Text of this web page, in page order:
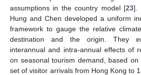
assumptions in the country model [23].
Hung and Chen developed a uniform
framework to gauge the relative
destination and the origin. They
interannual and intra-annual effects of
on seasonal tourism demand, based
set of visitor arrivals from Hong Kong to